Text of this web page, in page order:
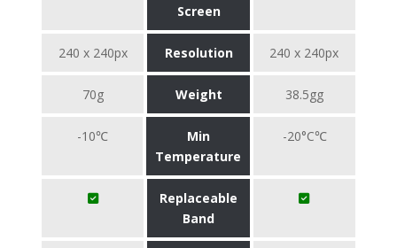
Screen
240 x 240px Resolution 240 x 240px
70g Weight 38.5gg
-10℃
Min
Temperature
-20°C℃
Replaceable
Band